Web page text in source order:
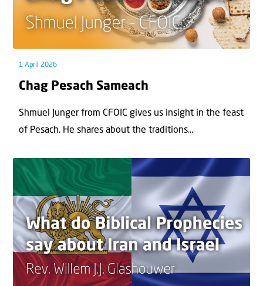
1 April 2026
Chag Pesach Sameach
Shmuel Junger from CFOIC gives us insight in the feast
of Pesach. He shares about the traditions...